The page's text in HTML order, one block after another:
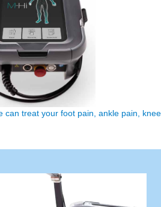
can treat your foot pain, ankle pain, knee